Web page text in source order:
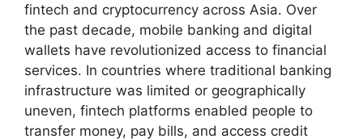
fintech and cryptocurrency across Asia. Over
the past decade, mobile banking and digital
wallets have revolutionized access to financial
services. In countries where traditional banking
infrastructure was limited or geographically
uneven, fintech platforms enabled people to
transfer money, pay bills, and access credit